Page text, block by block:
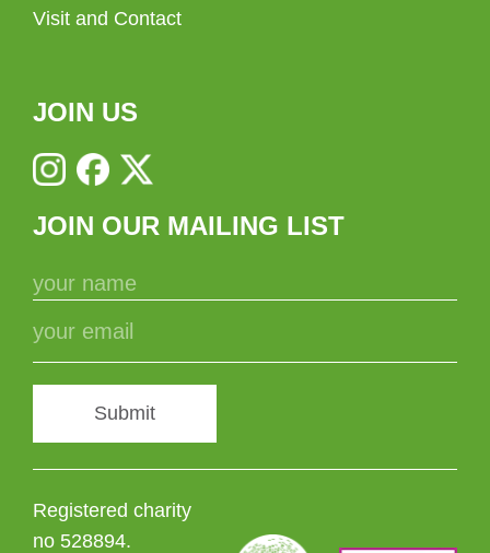
Visit and Contact
JOIN US
JOIN OUR MAILING LIST
Submit
Registered charity
no 528894.